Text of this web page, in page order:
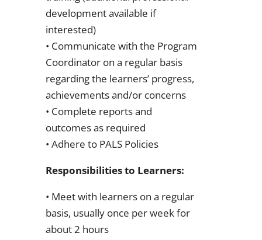
development available if
interested)
• Communicate with the Program
Coordinator on a regular basis
regarding the learners’ progress,
achievements and/or concerns
• Complete reports and
outcomes as required
• Adhere to PALS Policies
Responsibilities to Learners:
• Meet with learners on a regular
basis, usually once per week for
about 2 hours